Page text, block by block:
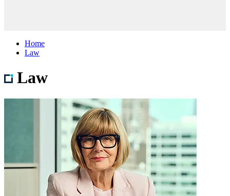
Home
Law
Law